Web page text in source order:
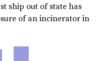
ship out of state has
of an incinerator in